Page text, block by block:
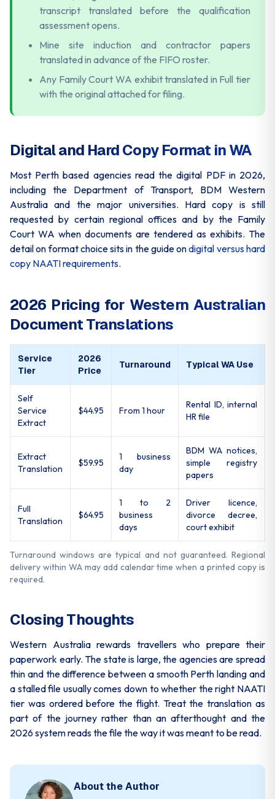
transcript translated before the qualification
assessment opens.
Mine site induction and contractor papers
translated in advance of the FIFO roster.
Any Family Court WA exhibit translated in Full tier
with the original attached for filing.
Digital and Hard Copy Format in WA
Most Perth based agencies read the digital PDF in 2026,
including the Department of Transport, BDM Western
Australia and the major universities. Hard copy is still
requested by certain regional offices and by the Family
Court WA when documents are tendered as exhibits. The
detail on format choice sits in the guide ondigital versus hard
copy NAATI requirements.
2026 Pricing for Western Australian
Document Translations
Service
Tier
2026
Price
Turnaround Typical WA Use
Self
Service
Extract
$44.95 From 1 hour
Rental ID, internal
HR file
Extract
Translation
$59.95
1 business
day
BDM WA notices,
simple registry
papers
Full
Translation
$64.95
1 to 2
business
days
Driver licence,
divorce decree,
court exhibit
Turnaround windows are typical and not guaranteed. Regional
delivery within WA may add calendar time when a printed copy is
required.
Closing Thoughts
Western Australia rewards travellers who prepare their
paperwork early. The state is large, the agencies are spread
thin and the difference between a smooth Perth landing and
a stalled file usually comes down to whether the right NAATI
tier was ordered before the flight. Treat the translation as
part of the journey rather than an afterthought and the
2026 system reads the file the way it was meant to be read.
About the Author